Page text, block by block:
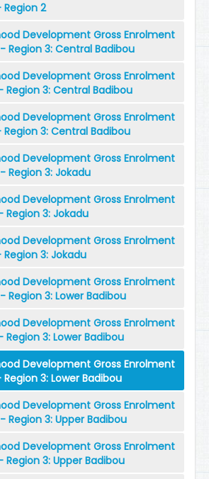
2
Development Gross Enrolment
Region 3: Central Badibou
Development Gross Enrolment
Region 3: Central Badibou
Development Gross Enrolment
3: Central Badibou
Development Gross Enrolment
Region 3: Jokadu
Development Gross Enrolment
Region 3: Jokadu
Development Gross Enrolment
3: Jokadu
Development Gross Enrolment
Region 3: Lower Badibou
Development Gross Enrolment
Region 3: Lower Badibou
Development Gross Enrolment
3: Lower Badibou
Development Gross Enrolment
Region 3: Upper Badibou
Development Gross Enrolment
Region 3: Upper Badibou